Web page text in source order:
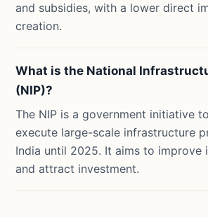
and subsidies, with a lower direct
creation.
What is the National
(NIP)?
The NIP is a government initiative
execute large-scale infrastructure
India until 2025. It aims to improve
and attract investment.